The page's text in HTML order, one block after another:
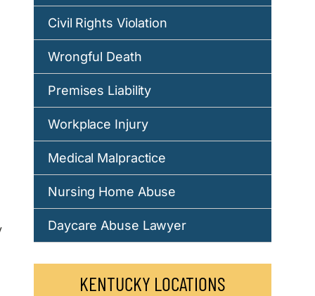
Civil Rights Violation
Wrongful Death
Premises Liability
Workplace Injury
Medical Malpractice
Nursing Home Abuse
Daycare Abuse Lawyer
KENTUCKY LOCATIONS